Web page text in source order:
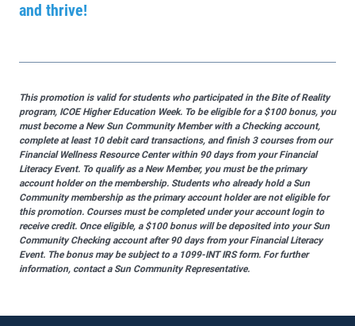
and thrive!
This promotion is valid for students who participated in the Bite of Reality
program, ICOE Higher Education Week. To be eligible for a $100 bonus, you
must become a New Sun Community Member with a Checking account,
complete at least 10 debit card transactions, and finish 3 courses from our
Financial Wellness Resource Center within 90 days from your Financial
Literacy Event. To qualify as a New Member, you must be the primary
account holder on the membership. Students who already hold a Sun
Community membership as the primary account holder are not eligible for
this promotion. Courses must be completed under your account login to
receive credit. Once eligible, a $100 bonus will be deposited into your Sun
Community Checking account after 90 days from your Financial Literacy
Event. The bonus may be subject to a 1099-INT IRS form. For further
information, contact a Sun Community Representative.